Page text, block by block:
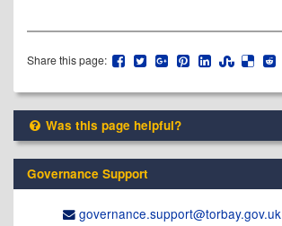
Share this page:
Was this page helpful?
Governance Support
governance.support@​torbay.gov.uk